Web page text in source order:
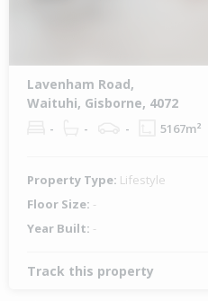
Lavenham Road,
Waituhi, Gisborne, 4072
- - - 5167m²
Property Type: Lifestyle
Floor Size: -
Year Built: -
Track this property